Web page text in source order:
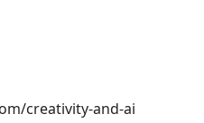
creativity-and-ai